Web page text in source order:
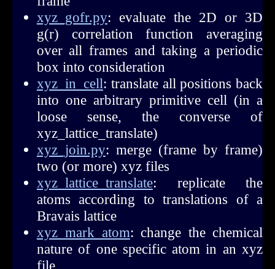
xyz_gofr.py: evaluate the 2D or 3D
g(r) correlation function averaging
over all frames and taking a periodic
box into consideration
xyz_in_cell: translate all positions back
into one arbitrary primitive cell (in a
loose sense, the converse of
xyz_lattice_translate)
xyz_join.py: merge (frame by frame)
two (or more) xyz files
xyz_lattice_translate: replicate the
atoms according to translations of a
Bravais lattice
xyz_mark_atom: change the chemical
nature of one specific atom in an xyz
file